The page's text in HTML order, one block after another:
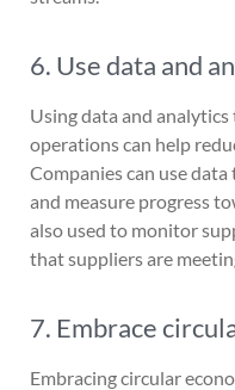
6. Use data and
Using data and
operations can help
Companies can use
and measure progress
also used to monitor
that suppliers are
7. Embrace
Embracing circular